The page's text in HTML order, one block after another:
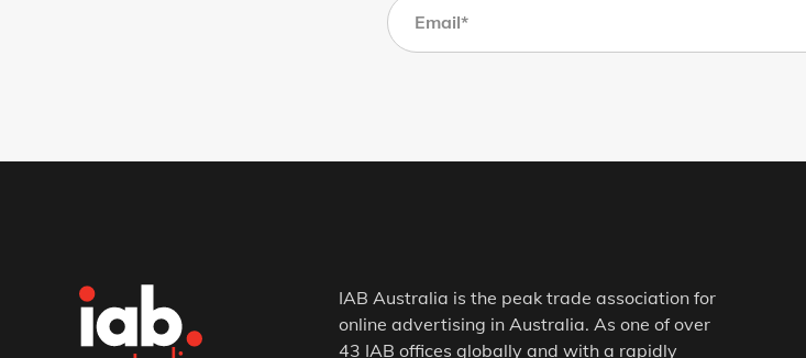
IAB Australia is the peak trade association for
online advertising in Australia. As one of over
43 IAB offices globally and with a rapidly